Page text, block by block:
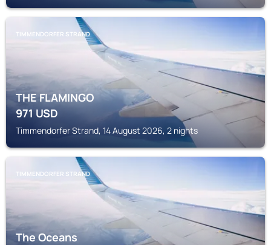
TIMMENDORFER STRAND
THE FLAMINGO
971USD
Timmendorfer Strand, 14 August 2026, 2 nights
TIMMENDORFER STRAND
The Oceans